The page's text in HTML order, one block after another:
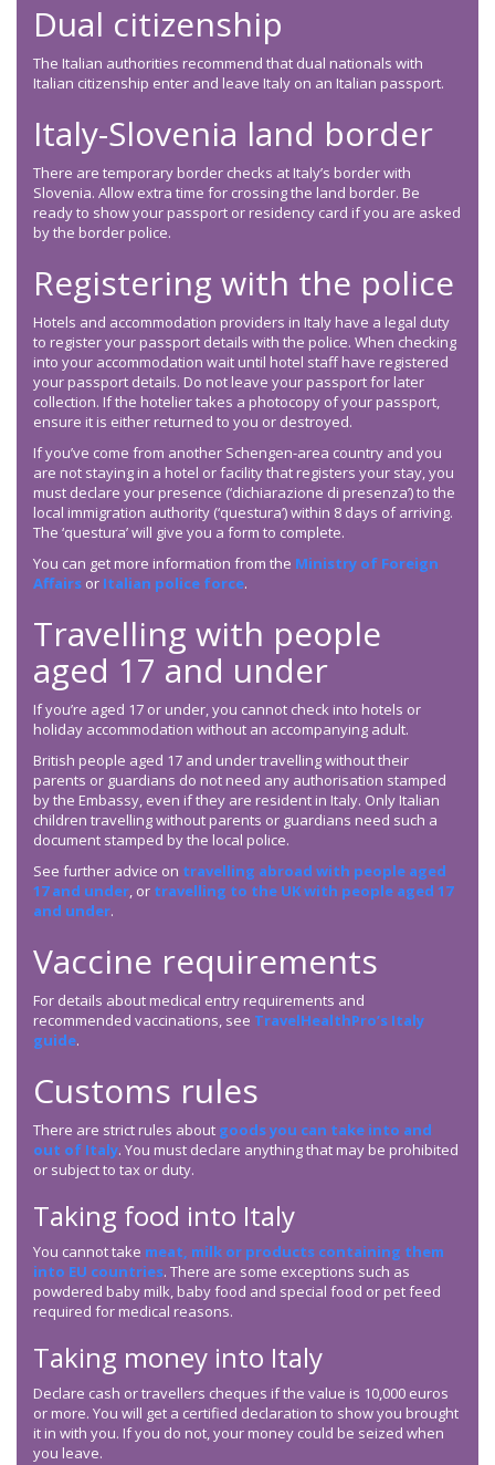
Dual citizenship
The Italian authorities recommend that dual nationals with
Italian citizenship enter and leave Italy on an Italian passport.
Italy-Slovenia land border
There are temporary border checks at Italy’s border with
Slovenia. Allow extra time for crossing the land border. Be
ready to show your passport or residency card if you are asked
by the border police.
Registering with the police
Hotels and accommodation providers in Italy have a legal duty
to register your passport details with the police. When checking
into your accommodation wait until hotel staff have registered
your passport details. Do not leave your passport for later
collection. If the hotelier takes a photocopy of your passport,
ensure it is either returned to you or destroyed.
If you’ve come from another Schengen-area country and you
are not staying in a hotel or facility that registers your stay, you
must declare your presence (‘dichiarazione di presenza’) to the
local immigration authority (‘questura’) within 8 days of arriving.
The ‘questura’ will give you a form to complete.
You can get more information from the Ministry of Foreign
Affairs or Italian police force.
Travelling with people
aged 17 and under
If you’re aged 17 or under, you cannot check into hotels or
holiday accommodation without an accompanying adult.
British people aged 17 and under travelling without their
parents or guardians do not need any authorisation stamped
by the Embassy, even if they are resident in Italy. Only Italian
children travelling without parents or guardians need such a
document stamped by the local police.
See further advice on travelling abroad with people aged
17 and under, or travelling to the UK with people aged 17
and under.
Vaccine requirements
For details about medical entry requirements and
recommended vaccinations, see TravelHealthPro’s Italy
guide.
Customs rules
There are strict rules about goods you can take into and
out of Italy. You must declare anything that may be prohibited
or subject to tax or duty.
Taking food into Italy
You cannot take meat, milk or products containing them
into EU countries. There are some exceptions such as
powdered baby milk, baby food and special food or pet feed
required for medical reasons.
Taking money into Italy
Declare cash or travellers cheques if the value is 10,000 euros
or more. You will get a certified declaration to show you brought
it in with you. If you do not, your money could be seized when
you leave.